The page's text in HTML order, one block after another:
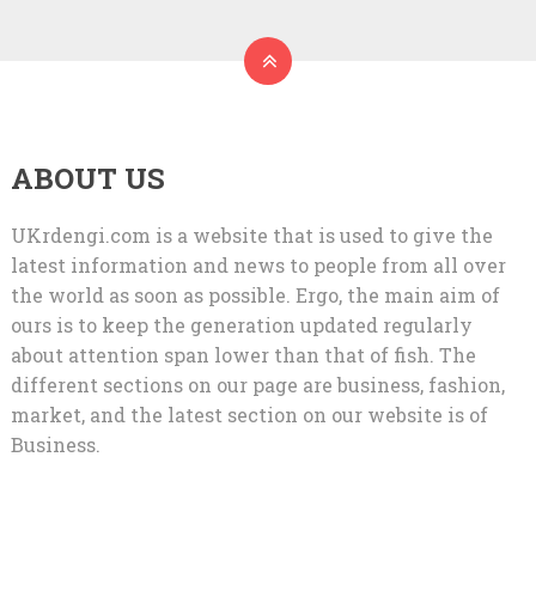
ABOUT US
UKrdengi.com is a website that is used to give the
latest information and news to people from all over
the world as soon as possible. Ergo, the main aim of
ours is to keep the generation updated regularly
about attention span lower than that of fish. The
different sections on our page are business, fashion,
market, and the latest section on our website is of
Business.